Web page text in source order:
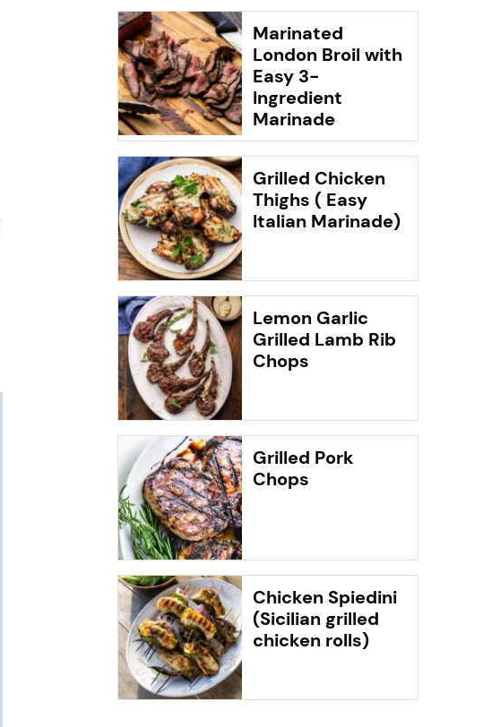
Marinated
London Broil with
Easy 3-
Ingredient
Marinade
Grilled Chicken
Thighs ( Easy
Italian Marinade)
Lemon Garlic
Grilled Lamb Rib
Chops
Grilled Pork
Chops
Chicken Spiedini
(Sicilian grilled
chicken rolls)